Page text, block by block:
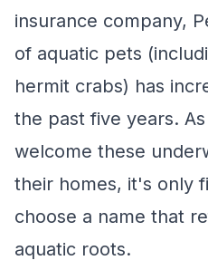
insurance company,
of aquatic pets
hermit crabs) has
the past five years.
welcome these
their homes, it's only
choose a name that
aquatic roots.